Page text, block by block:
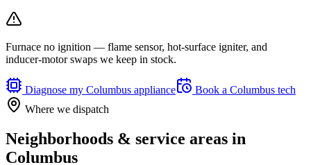
Furnace no ignition — flame sensor, hot-surface igniter, and
inducer-motor swaps we keep in stock.
Diagnose my Columbus appliance Book a Columbus tech
Where we dispatch
Neighborhoods & service areas in
Columbus